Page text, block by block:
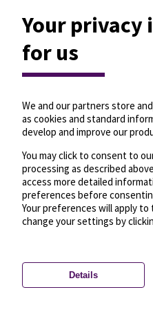
Privacy settings—License—©
Your
for us
We and our partners store
as cookies and standard
develop and improve our
You may click to consent to
processing as described
access more detailed
preferences before
Your preferences will apply to
change your settings by
Details